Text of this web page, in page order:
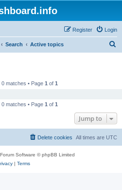
Login
Register
Search Active topics
matches • Page 1 of 1
matches • Page 1 of 1
Jump to
All times are UTC
Delete cookies
Software © phpBB Limited
| Terms